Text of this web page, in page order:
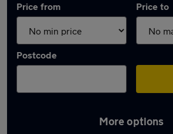
Price from Price to
Postcode
More options
Latest used Peugeot in Bootle